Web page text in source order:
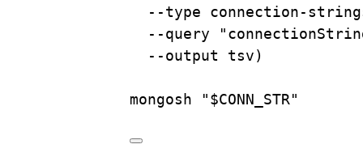
--type
connection-
--query
--output
tsv)
mongosh "$CONN_STR"